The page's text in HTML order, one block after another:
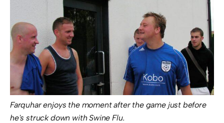
Farquhar enjoys the moment after the game just before
he's struck down with Swine Flu.